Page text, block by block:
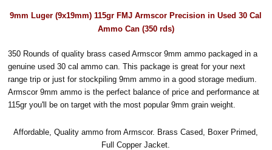
9mm Luger (9x19mm) 115gr FMJ Armscor Precision in Used 30 Cal
Ammo Can (350 rds)
350 Rounds of quality brass cased Armscor 9mm ammo packaged in a
genuine used 30 cal ammo can. This package is great for your next
range trip or just for stockpiling 9mm ammo in a good storage medium.
Armscor 9mm ammo is the perfect balance of price and performance at
115gr you'll be on target with the most popular 9mm grain weight.
Affordable, Quality ammo from Armscor. Brass Cased, Boxer Primed,
Full Copper Jacket.